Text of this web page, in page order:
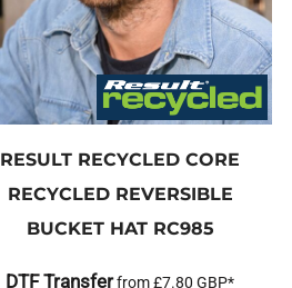
RESULT RECYCLED CORE
RECYCLED REVERSIBLE
BUCKET HAT RC985
DTF Transferfrom£7.80 GBP*